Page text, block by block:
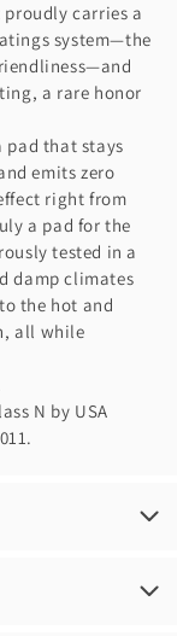
carries a
system—the
a rare honor
pad that stays
emits zero
right from
a pad for the
tested in a
damp climates
the hot and
all while
N by USA